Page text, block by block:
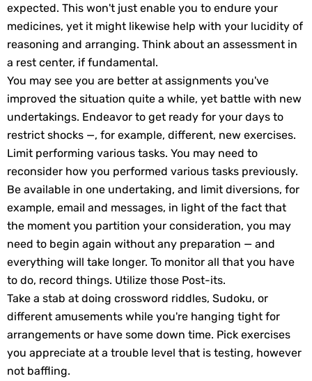
expected. This won't just enable you to endure your
medicines, yet it might likewise help with your lucidity of
reasoning and arranging. Think about an assessment in
a rest center, if fundamental.
You may see you are better at assignments you've
improved the situation quite a while, yet battle with new
undertakings. Endeavor to get ready for your days to
restrict shocks —, for example, different, new exercises.
Limit performing various tasks. You may need to
reconsider how you performed various tasks previously.
Be available in one undertaking, and limit diversions, for
example, email and messages, in light of the fact that
the moment you partition your consideration, you may
need to begin again without any preparation — and
everything will take longer. To monitor all that you have
to do, record things. Utilize those Post-its.
Take a stab at doing crossword riddles, Sudoku, or
different amusements while you're hanging tight for
arrangements or have some down time. Pick exercises
you appreciate at a trouble level that is testing, however
not baffling.